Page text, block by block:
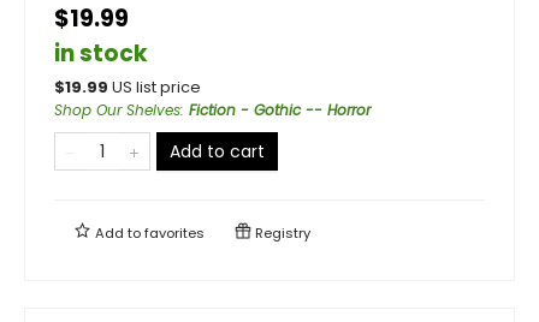
$19.99
in stock
$19.99 US list price
Shop Our Shelves: Fiction - Gothic -- Horror
Add to cart
Add tofavorites Registry